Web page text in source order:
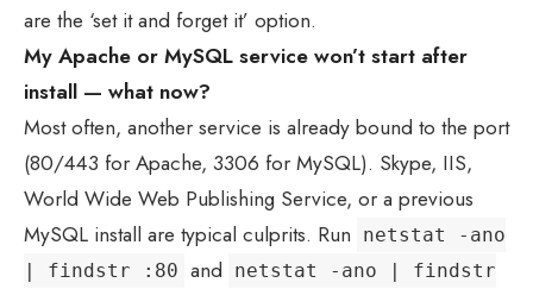
are the ‘set it and forget it’ option.
My Apache or MySQL service won’t start after
install — what now?
Most often, another service is already bound to the port
(80/443 for Apache, 3306 for MySQL). Skype, IIS,
World Wide Web Publishing Service, or a previous
MySQL install are typical culprits. Run
netstat -ano
| findstr :80 and
netstat -ano | findstr